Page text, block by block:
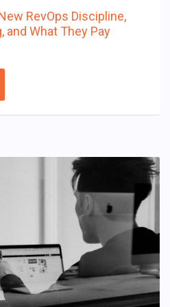
RevOps Discipline,
and What They Pay